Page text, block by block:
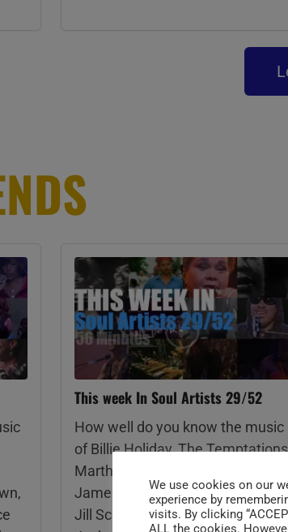
This week In Soul Artists 29/52
How well do you know the music
of Billie Holiday, The
Martha and The Vandellas, Etta
James, Ray Charles, Natalie
Jill Scott, Stevie Wonder, Michael
We use cookies on our
experience by
visits. By clicking
ALL the cookies.